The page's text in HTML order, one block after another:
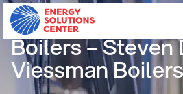
High Efficiency,
Boilers – Steven
Viessman Boilers